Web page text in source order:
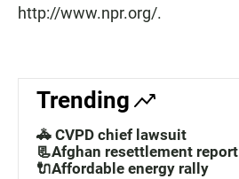
http://www.npr.org/.
Trending
🚓 CVPD chief lawsuit
📃Afghan resettlement report
🔌Affordable energy rally